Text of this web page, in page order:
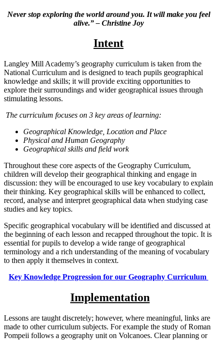
Never stop exploring the world around you. It will make you feel
alive.” – Christine Joy
Intent
Langley Mill Academy’s geography curriculum is taken from the
National Curriculum and is designed to teach pupils geographical
knowledge and skills; it will provide exciting opportunities to
explore their surroundings and wider geographical issues through
stimulating lessons.
The curriculum focuses on 3 key areas of learning:
Geographical Knowledge, Location and Place
Physical and Human Geography
Geographical skills and field work
Throughout these core aspects of the Geography Curriculum,
children will develop their geographical thinking and engage in
discussion: they will be encouraged to use key vocabulary to explain
their thinking. Key geographical skills will be enhanced to collect,
record, analyse and interpret geographical data when studying case
studies and key topics.
Specific geographical vocabulary will be identified and discussed at
the beginning of each lesson and recapped throughout the topic. It is
essential for pupils to develop a wide range of geographical
terminology and a rich understanding of the meaning of vocabulary
to then apply it themselves in context.
Key Knowledge Progression for our Geography Curriculum
Implementation
Lessons are taught discretely; however, where meaningful, links are
made to other curriculum subjects. For example the study of Roman
Pompeii follows a geography unit on Volcanoes. Clear planning or